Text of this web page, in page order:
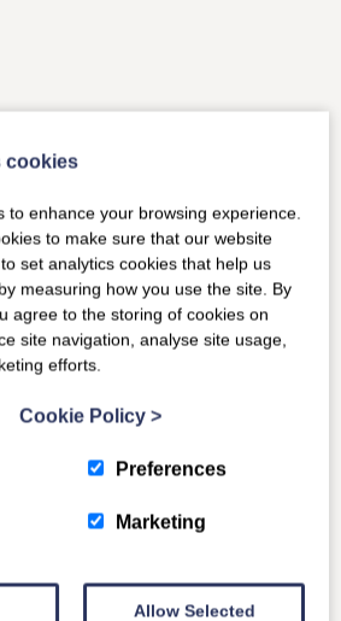
cookies
to enhance your browsing experience.
to make sure that our website
set analytics cookies that help us
measuring how you use the site. By
agree to the storing of cookies on
site navigation, analyse site usage,
efforts.
Cookie Policy >
Preferences
Marketing
Allow Selected